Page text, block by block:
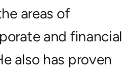
areas of
and financial
also has proven